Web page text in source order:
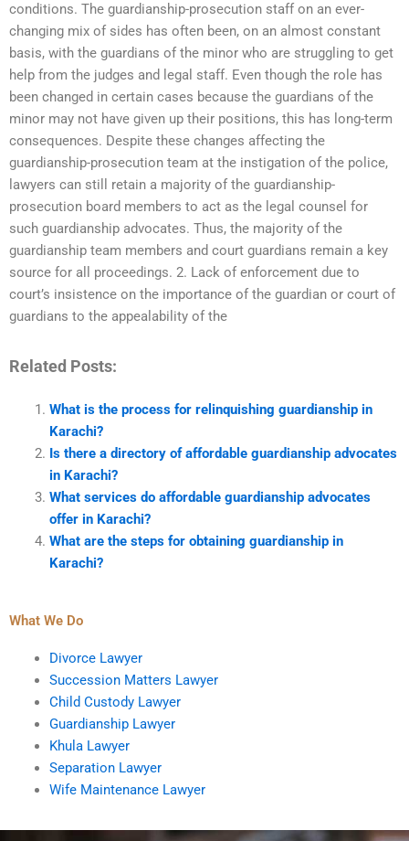
conditions. The guardianship-prosecution staff on an ever-
changing mix of sides has often been, on an almost constant
basis, with the guardians of the minor who are struggling to get
help from the judges and legal staff. Even though the role has
been changed in certain cases because the guardians of the
minor may not have given up their positions, this has long-term
consequences. Despite these changes affecting the
guardianship-prosecution team at the instigation of the police,
lawyers can still retain a majority of the guardianship-
prosecution board members to act as the legal counsel for
such guardianship advocates. Thus, the majority of the
guardianship team members and court guardians remain a key
source for all proceedings. 2. Lack of enforcement due to
court’s insistence on the importance of the guardian or court of
guardians to the appealability of the
Related Posts:
What is the process for relinquishing guardianship in
Karachi?
Is there a directory of affordable guardianship advocates
in Karachi?
What services do affordable guardianship advocates
offer in Karachi?
What are the steps for obtaining guardianship in
Karachi?
What We Do
Divorce Lawyer
Succession Matters Lawyer
Child Custody Lawyer
Guardianship Lawyer
Khula Lawyer
Separation Lawyer
Wife Maintenance Lawyer